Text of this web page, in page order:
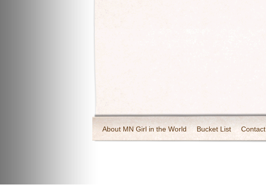
About MN Girl in the World Bucket List Contact